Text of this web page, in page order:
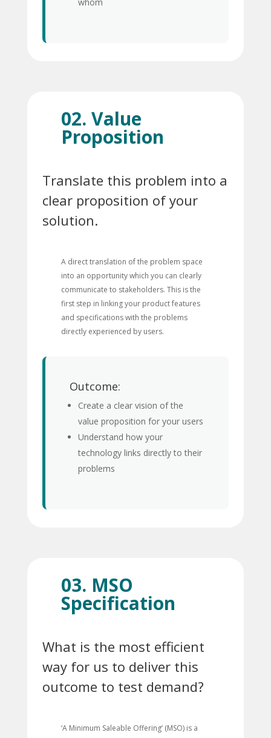
02. Value
Proposition
Translate this problem into a
clear proposition of your
solution.
A direct translation of the problem space
into an opportunity which you can clearly
communicate to stakeholders. This is the
first step in linking your product features
and specifications with the problems
directly experienced by users.
Outcome:
Create a clear vision of the
value proposition for your users
Understand how your
technology links directly to their
problems
03. MSO
Specification
What is the most efficient
way for us to deliver this
outcome to test demand?
‘A Minimum Saleable Offering’ (MSO) is a